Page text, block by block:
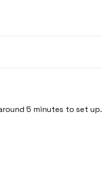
5 minutes to set up.